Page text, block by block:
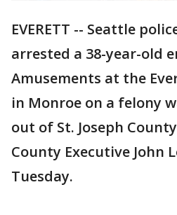
EVERETT -- Seattle
arrested a 38-year-old
Amusements at the
in Monroe on a felony
out of St. Joseph
County Executive John
Tuesday.